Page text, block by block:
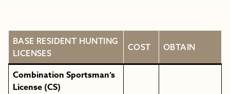
BASE RESIDENT HUNTING
LICENSES
COST OBTAIN
Combination Sportsman’s
License (CS)